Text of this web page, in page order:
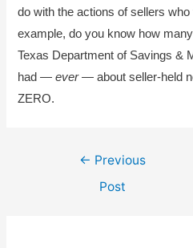
do with the actions of sellers
example, do you know how
Texas Department of Savings &
had —ever— about seller-held
ZERO.
← Previous
Post